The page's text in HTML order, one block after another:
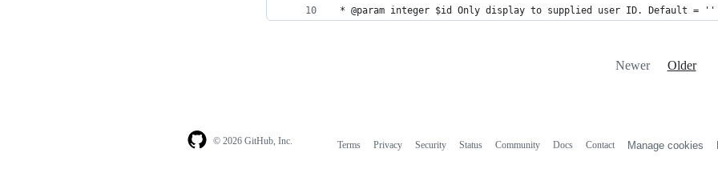
* @param integer $id Only display to supplied user ID. Default = ''
Newer Older
© 2026 GitHub, Inc. Terms Privacy Security Status Community Docs Contact Manage cookies